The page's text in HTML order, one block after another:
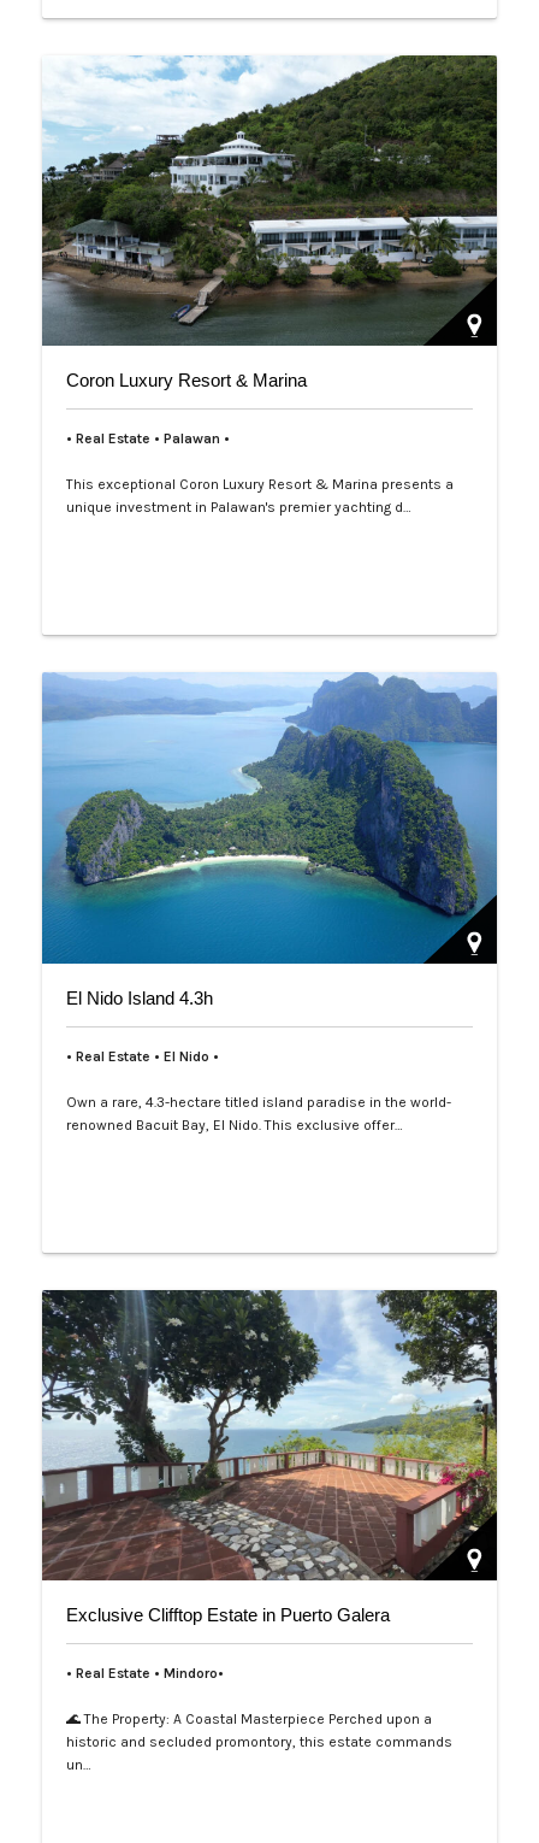
Coron Luxury Resort & Marina
• Real Estate • Palawan •
This exceptional Coron Luxury Resort & Marina presents a
unique investment in Palawan's premier yachting d…
El Nido Island 4.3h
• Real Estate • El Nido •
Own a rare, 4.3-hectare titled island paradise in the world-
renowned Bacuit Bay, El Nido. This exclusive offer…
Exclusive Clifftop Estate in Puerto Galera
• Real Estate • Mindoro•
🌊 The Property: A Coastal Masterpiece Perched upon a
historic and secluded promontory, this estate commands
un…